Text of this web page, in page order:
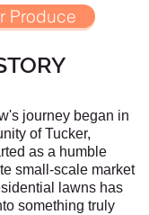
Produce
journey began in
of Tucker,
as a humble
small-scale market
lawns has
something truly